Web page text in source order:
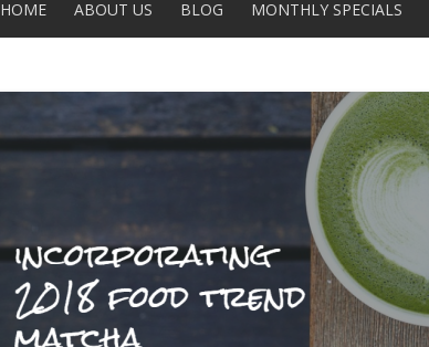
HOME ABOUT US
SUPPLIERS
MOBERLY
BLOG MONTHLY SPECIALS